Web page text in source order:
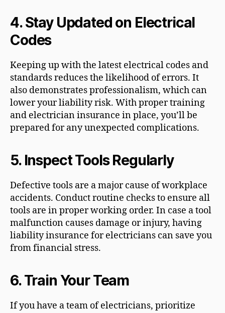
4.Stay Updated on Electrical
Codes
Keeping up with the latest electrical codes and
standards reduces the likelihood of errors. It
also demonstrates professionalism, which can
lower your liability risk. With proper training
and electrician insurance in place, you’ll be
prepared for any unexpected complications.
5. Inspect Tools Regularly
Defective tools are a major cause of workplace
accidents. Conduct routine checks to ensure all
tools are in proper working order. In case a tool
malfunction causes damage or injury, having
liability insurance for electricians can save you
from financial stress.
6.Train Your Team
If you have a team of electricians, prioritize